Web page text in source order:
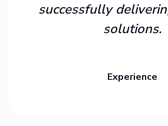
successfully
solutions.
Experience